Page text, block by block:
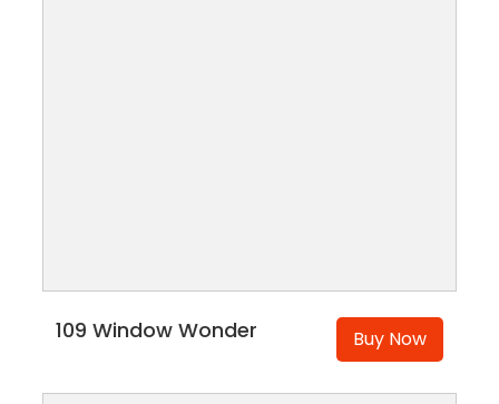
109 Window Wonder Buy Now